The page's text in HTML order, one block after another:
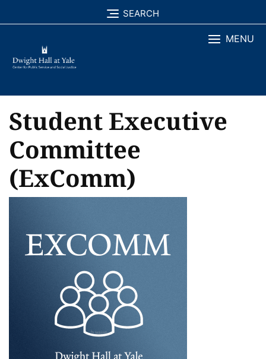
to
SEARCH
MENU
Student Executive
Committee
(ExComm)